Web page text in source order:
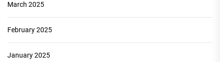
March 2025
February 2025
January 2025